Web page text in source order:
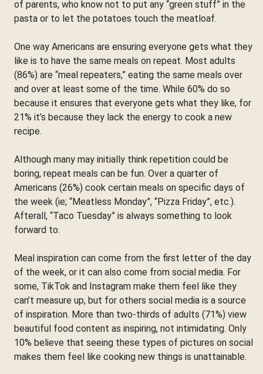
of parents, who know not to put any “green stuff” in the
pasta or to let the potatoes touch the meatloaf.
One way Americans are ensuring everyone gets what they
like is to have the same meals on repeat. Most adults
(86%) are “meal repeaters,” eating the same meals over
and over at least some of the time. While 60% do so
because it ensures that everyone gets what they like, for
21% it’s because they lack the energy to cook a new
recipe.
Although many may initially think repetition could be
boring, repeat meals can be fun. Over a quarter of
Americans (26%) cook certain meals on specific days of
the week (ie; “Meatless Monday”, “Pizza Friday”, etc.).
Afterall, “Taco Tuesday” is always something to look
forward to.
Meal inspiration can come from the first letter of the day
of the week, or it can also come from social media. For
some, TikTok and Instagram make them feel like they
can’t measure up, but for others social media is a source
of inspiration. More than two-thirds of adults (71%) view
beautiful food content as inspiring, not intimidating. Only
10% believe that seeing these types of pictures on social
makes them feel like cooking new things is unattainable.